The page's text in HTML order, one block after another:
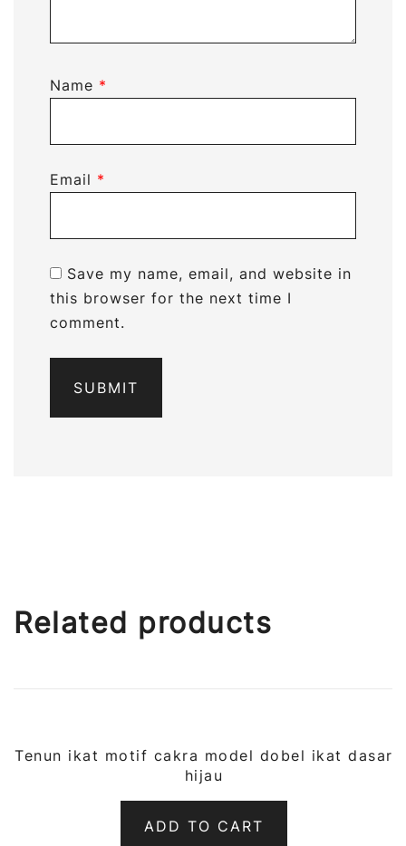
Name *
Email *
Save my name, email, and website in
this browser for the next time I
comment.
Related products
QUICK VIEW
Tenun ikat motif cakra model dobel ikat dasar
hijau
ADD TO CART